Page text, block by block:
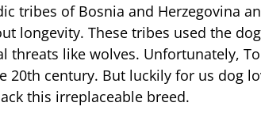
tribes of Bosnia and Herzegovina
longevity. These tribes used the
threats like wolves. Unfortunately,
20th century. But luckily for us dog
this irreplaceable breed.